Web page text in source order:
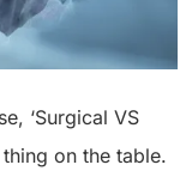
‘Surgical VS
on the table.